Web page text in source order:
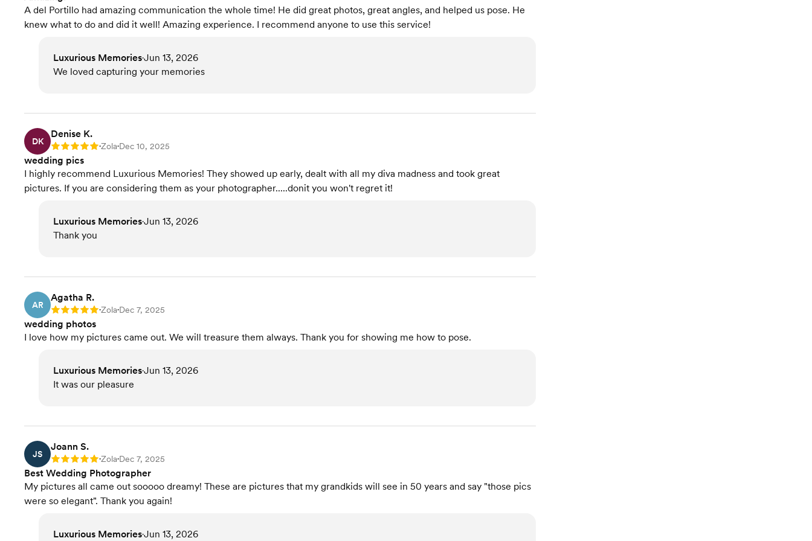
A del Portillo had amazing communication the whole time! He did great photos, great angles, and helped us pose. He
knew what to do and did it well! Amazing experience. I recommend anyone to use this service!
Luxurious Memories•Jun 13, 2026
We loved capturing your memories
DK
Denise K.
Rating: 5 •Zola•Dec 10, 2025
wedding pics
I highly recommend Luxurious Memories! They showed up early, dealt with all my diva madness and took great
pictures. If you are considering them as your photographer.....donit you won't regret it!
Luxurious Memories•Jun 13, 2026
Thank you
AR
Agatha R.
Rating: 5 •Zola•Dec 7, 2025
wedding photos
I love how my pictures came out. We will treasure them always. Thank you for showing me how to pose.
Luxurious Memories•Jun 13, 2026
It was our pleasure
JS
Joann S.
Rating: 5 •Zola•Dec 7, 2025
Best Wedding Photographer
My pictures all came out sooooo dreamy! These are pictures that my grandkids will see in 50 years and say "those pics
were so elegant". Thank you again!
Luxurious Memories•Jun 13, 2026